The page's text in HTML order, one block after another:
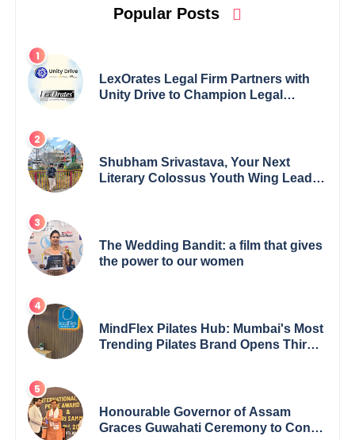
Popular Posts
LexOrates Legal Firm Partners with
Unity Drive to Champion Legal
Shubham Srivastava, Your Next
Literary Colossus Youth Wing Leader
The Wedding Bandit: a film that gives
the power to our women
MindFlex Pilates Hub: Mumbai's Most
Trending Pilates Brand Opens Third
Honourable Governor of Assam
Graces Guwahati Ceremony to Confer